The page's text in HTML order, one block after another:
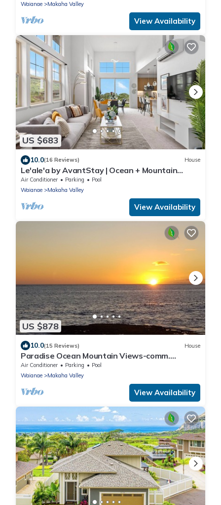
Waianae
Makaha Valley
View Availability
US $683
10.0(16 Reviews) House
Le'ale'a by AvantStay | Ocean + Mountain
Views!
Air Conditioner Parking
Pool
Waianae
Makaha Valley
View Availability
US $878
10.0(15 Reviews) House
Paradise Ocean Mountain Views-comm.
pool,spa&gym. Ping Pong, Air Hockey/foosball
Air Conditioner Parking
Pool
Waianae
Makaha Valley
View Availability